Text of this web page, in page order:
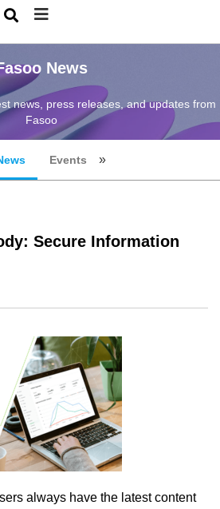
News
news, press releases, and updates from
Fasoo
Events
Secure Information
always have the latest content